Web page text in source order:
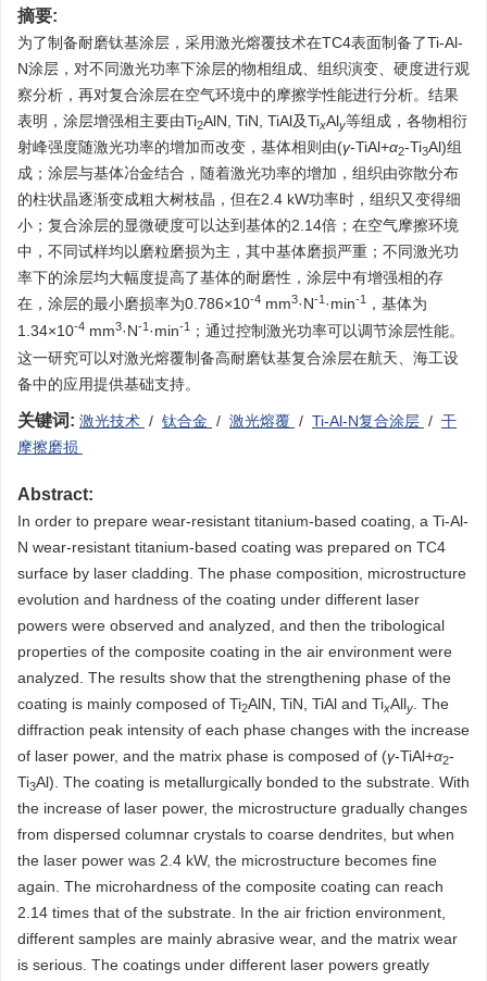
摘要:
为了制备耐磨钛基涂层，采用激光熔覆技术在TC4表面制备了Ti-Al-
N涂层，对不同激光功率下涂层的物相组成、组织演变、硬度进行观
察分析，再对复合涂层在空气环境中的摩擦学性能进行分析。结果
表明，涂层增强相主要由Ti2AlN, TiN, TiAl及TixAly等组成，各物相衍
射峰强度随激光功率的增加而改变，基体相则由(γ-TiAl+α2-Ti3Al)组
成；涂层与基体冶金结合，随着激光功率的增加，组织由弥散分布
的柱状晶逐渐变成粗大树枝晶，但在2.4 kW功率时，组织又变得细
小；复合涂层的显微硬度可以达到基体的2.14倍；在空气摩擦环境
中，不同试样均以磨粒磨损为主，其中基体磨损严重；不同激光功
率下的涂层均大幅度提高了基体的耐磨性，涂层中有增强相的存
在，涂层的最小磨损率为0.786×10-4 mm3·N-1 ·min-1
，基体为
1.34×10-4 mm3·N-1 ·min-1
；通过控制激光功率可以调节涂层性能。
这一研究可以对激光熔覆制备高耐磨钛基复合涂层在航天、海工设
备中的应用提供基础支持。
关键词: 激光技术 / 钛合金 / 激光熔覆 / Ti-Al-N复合涂层 / 干
摩擦磨损
Abstract:
In order to prepare wear-resistant titanium-based coating, a Ti-Al-
N wear-resistant titanium-based coating was prepared on TC4
surface by laser cladding. The phase composition, microstructure
evolution and hardness of the coating under different laser
powers were observed and analyzed, and then the tribological
properties of the composite coating in the air environment were
analyzed. The results show that the strengthening phase of the
coating is mainly composed of Ti2AlN, TiN, TiAl and TixAlly
. The
diffraction peak intensity of each phase changes with the increase
of laser power, and the matrix phase is composed of (γ-TiAl+α2-
Ti3Al). The coating is metallurgically bonded to the substrate. With
the increase of laser power, the microstructure gradually changes
from dispersed columnar crystals to coarse dendrites, but when
the laser power was 2.4 kW, the microstructure becomes fine
again. The microhardness of the composite coating can reach
2.14 times that of the substrate. In the air friction environment,
different samples are mainly abrasive wear, and the matrix wear
is serious. The coatings under different laser powers greatly